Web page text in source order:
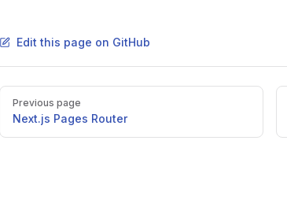
Edit this page on GitHub
Pager
Previous page
Next.js Pages Router